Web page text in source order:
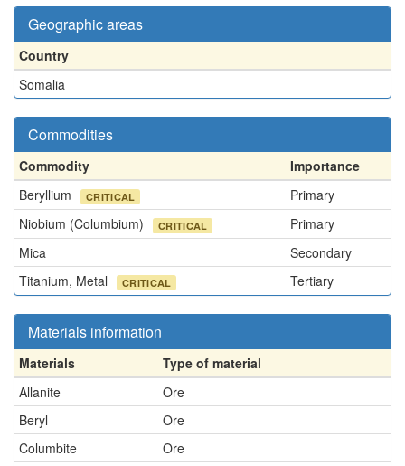
Geographic areas
Country
Somalia
Commodities
Commodity
Importance
Beryllium
CRITICAL
Primary
Niobium (Columbium)
CRITICAL
Primary
Mica
Secondary
Titanium, Metal
CRITICAL Tertiary
Materials information
Materials
Type of material
Allanite
Ore
Beryl
Ore
Columbite
Ore